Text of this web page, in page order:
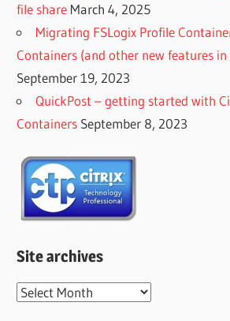
file share March 4, 2025
Migrating FSLogix Profile
Containers (and other new features
September 19, 2023
QuickPost – getting started with
Containers September 8, 2023
Site archives
Site